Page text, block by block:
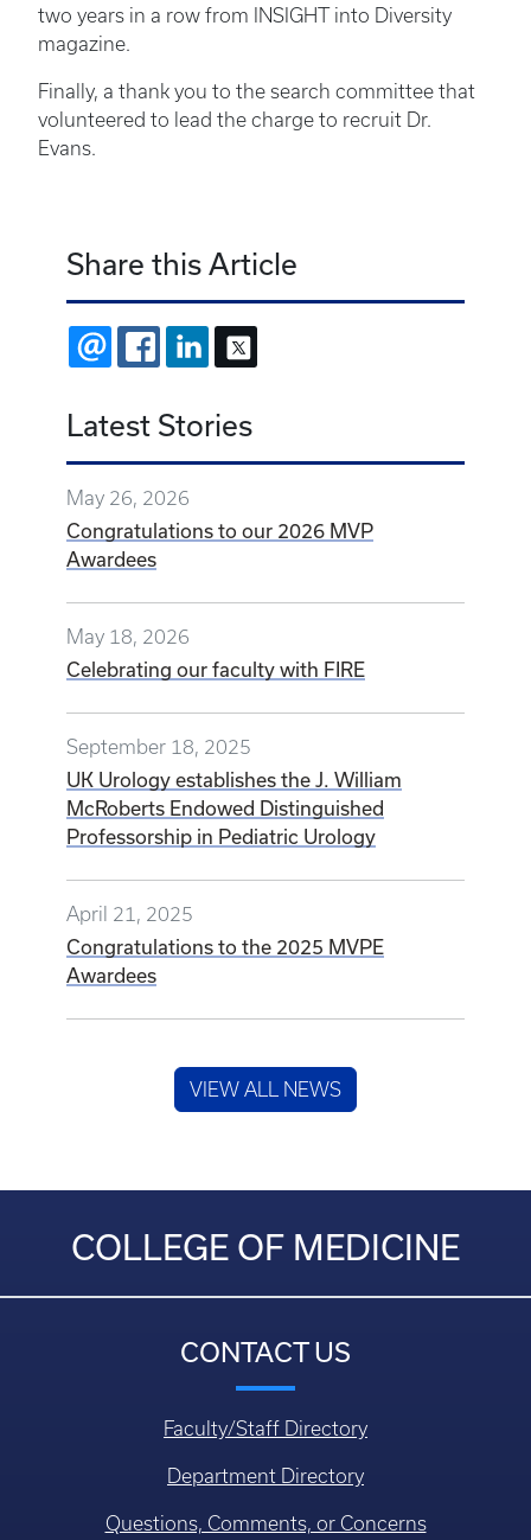
two years in a row from INSIGHT into Diversity
magazine.
Finally, a thank you to the search committee that
volunteered to lead the charge to recruit Dr.
Evans.
Share this Article
EMAIL FACEBOOKLINKEDIN
Latest Stories
May 26, 2026
Congratulations to our 2026 MVP
Awardees
May 18, 2026
Celebrating our faculty with FIRE
September 18, 2025
UK Urology establishes the J. William
McRoberts Endowed Distinguished
Professorship in Pediatric Urology
April 21, 2025
Congratulations to the 2025 MVPE
Awardees
VIEW ALL NEWS
COLLEGE OF MEDICINE
CONTACT US
Faculty/Staff Directory
Department Directory
Questions, Comments, or Concerns